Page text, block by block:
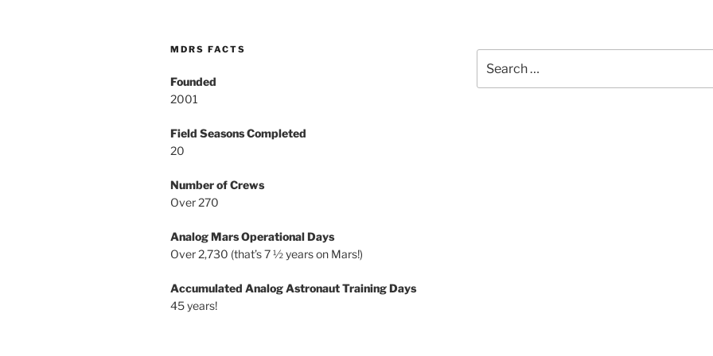
MDRS FACTS
Founded
2001
Field Seasons Completed
20
Number of Crews
Over 270
Analog Mars Operational Days
Over 2,730 (that’s 7 ½ years on Mars!)
Accumulated Analog Astronaut Training Days
45 years!
for: